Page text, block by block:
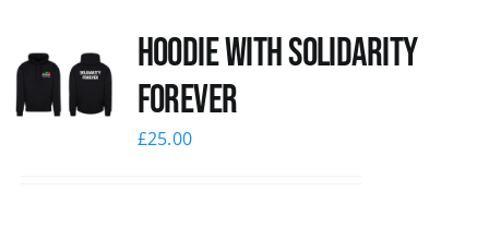
Hoodie with Solidarity
Forever
£25.00